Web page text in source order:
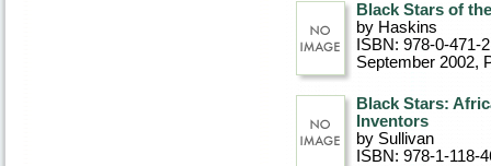
Black Stars of
by Haskins
ISBN: 978-0-471-
September 2002,
Black Stars:
Inventors
by Sullivan
ISBN: 978-1-118-